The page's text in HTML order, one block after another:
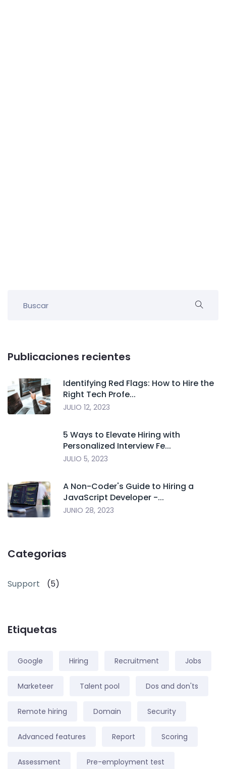
Publicaciones recientes
Identifying Red Flags: How to Hire the
Right Tech Profe...
JULIO 12, 2023
5 Ways to Elevate Hiring with
Personalized Interview Fe...
JULIO 5, 2023
A Non-Coder's Guide to Hiring a
JavaScript Developer -...
JUNIO 28, 2023
Categorias
Support (5)
Etiquetas
Google Hiring Recruitment Jobs
Marketeer Talent pool Dos and don'ts
Remote hiring Domain Security
Advanced features Report Scoring
Assessment Pre-employment test